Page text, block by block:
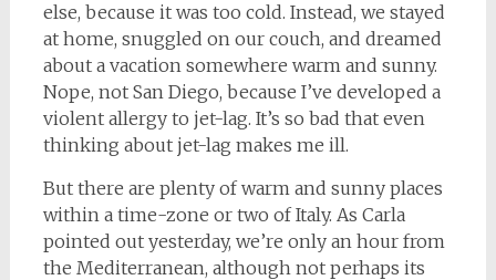
else, because it was too cold. Instead, we stayed
at home, snuggled on our couch, and dreamed
about a vacation somewhere warm and sunny.
Nope, not San Diego, because I’ve developed a
violent allergy to jet-lag. It’s so bad that even
thinking about jet-lag makes me ill.
But there are plenty of warm and sunny places
within a time-zone or two of Italy. As Carla
pointed out yesterday, we’re only an hour from
the Mediterranean, although not perhaps its